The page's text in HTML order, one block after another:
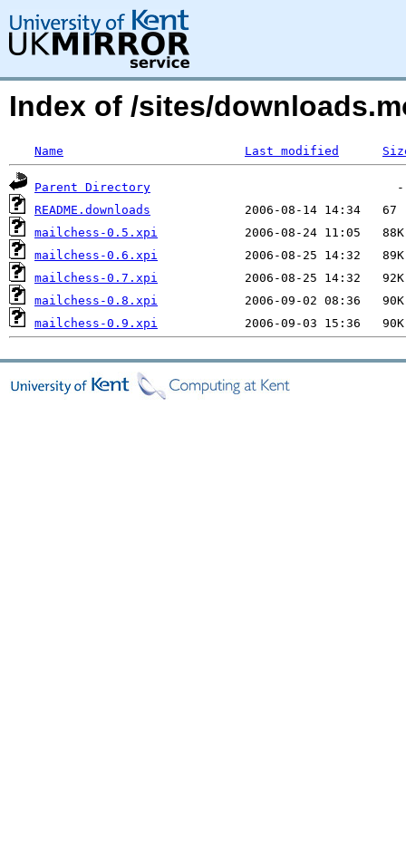
Index of /sites/
Name Last modified
Parent Directory
README.downloads
mailchess-0.5.xpi
mailchess-0.6.xpi
mailchess-0.7.xpi
mailchess-0.8.xpi
mailchess-0.9.xpi